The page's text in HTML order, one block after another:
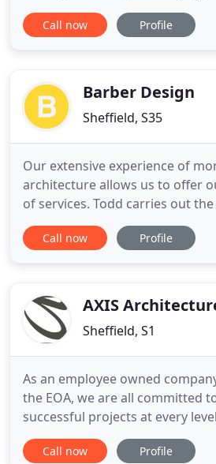
architectural practice offering
architectural services at all
buildings and hotels to
Call now Profile
Barber Design
Sheffield, S35
Our extensive experience of
architecture allows us to offer
of services. Todd carries out
design and planning processes,
manages the administration
gained an HNC
Call now Profile
AXIS
Sheffield, S1
As an employee owned
the EOA, we are all committed
successful projects at every
and designers call on their
experience to deliver each
Call now Profile